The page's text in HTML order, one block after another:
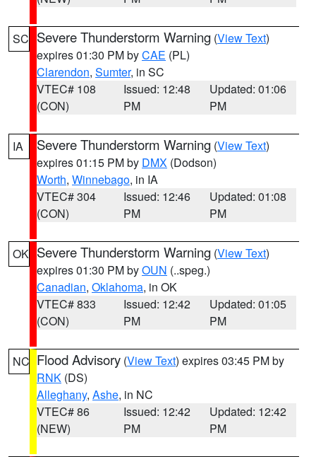
SC Severe Thunderstorm Warning (View Text)
expires 01:30 PM byCAE (PL)
Clarendon, Sumter, in SC
VTEC# 108
(CON)
Issued: 12:48
PM
Updated: 01:06
PM
IA Severe Thunderstorm Warning (View Text)
expires 01:15 PM by DMX (Dodson)
Worth, Winnebago, in IA
VTEC# 304
(CON)
Issued: 12:46
PM
Updated: 01:08
PM
OK Severe Thunderstorm Warning (View Text)
expires 01:30 PM byOUN (..speg.)
Canadian, Oklahoma, in OK
VTEC# 833
(CON)
Issued: 12:42
PM
Updated: 01:05
PM
NC Flood Advisory (View Text) expires 03:45 PM by
RNK (DS)
Alleghany, Ashe, in NC
VTEC# 86
(NEW)
Issued: 12:42
PM
Updated: 12:42
PM